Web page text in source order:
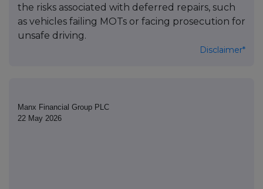
the risks associated with deferred repairs, such
as vehicles failing MOTs or facing prosecution for
unsafe driving.
Disclaimer*
Manx Financial Group PLC
22 May 2026